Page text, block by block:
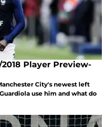
Player Preview-
City's newest left
use him and what do